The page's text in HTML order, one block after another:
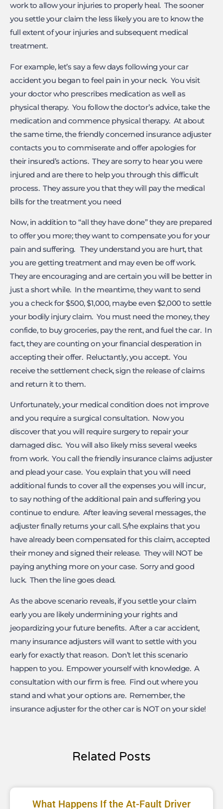
work to allow your injuries to properly heal. The sooner
you settle your claim the less likely you are to know the
full extent of your injuries and subsequent medical
treatment.
For example, let’s say a few days following your car
accident you began to feel pain in your neck. You visit
your doctor who prescribes medication as well as
physical therapy. You follow the doctor’s advice, take the
medication and commence physical therapy. At about
the same time, the friendly concerned insurance adjuster
contacts you to commiserate and offer apologies for
their insured’s actions. They are sorry to hear you were
injured and are there to help you through this difficult
process. They assure you that they will pay the medical
bills for the treatment you need
Now, in addition to “all they have done” they are prepared
to offer you more; they want to compensate you for your
pain and suffering. They understand you are hurt, that
you are getting treatment and may even be off work.
They are encouraging and are certain you will be better in
just a short while. In the meantime, they want to send
you a check for $500, $1,000, maybe even $2,000 to settle
your bodily injury claim. You must need the money, they
confide, to buy groceries, pay the rent, and fuel the car. In
fact, they are counting on your financial desperation in
accepting their offer. Reluctantly, you accept. You
receive the settlement check, sign the release of claims
and return it to them.
Unfortunately, your medical condition does not improve
and you require a surgical consultation. Now you
discover that you will require surgery to repair your
damaged disc. You will also likely miss several weeks
from work. You call the friendly insurance claims adjuster
and plead your case. You explain that you will need
additional funds to cover all the expenses you will incur,
to say nothing of the additional pain and suffering you
continue to endure. After leaving several messages, the
adjuster finally returns your call. S/he explains that you
have already been compensated for this claim, accepted
their money and signed their release. They will NOT be
paying anything more on your case. Sorry and good
luck. Then the line goes dead.
As the above scenario reveals, if you settle your claim
early you are likely undermining your rights and
jeopardizing your future benefits. After a car accident,
many insurance adjusters will want to settle with you
early for exactly that reason. Don’t let this scenario
happen to you. Empower yourself with knowledge. A
consultation with our firm is free. Find out where you
stand and what your options are. Remember, the
insurance adjuster for the other car is NOT on your side!
Related Posts
What Happens If the At-Fault Driver